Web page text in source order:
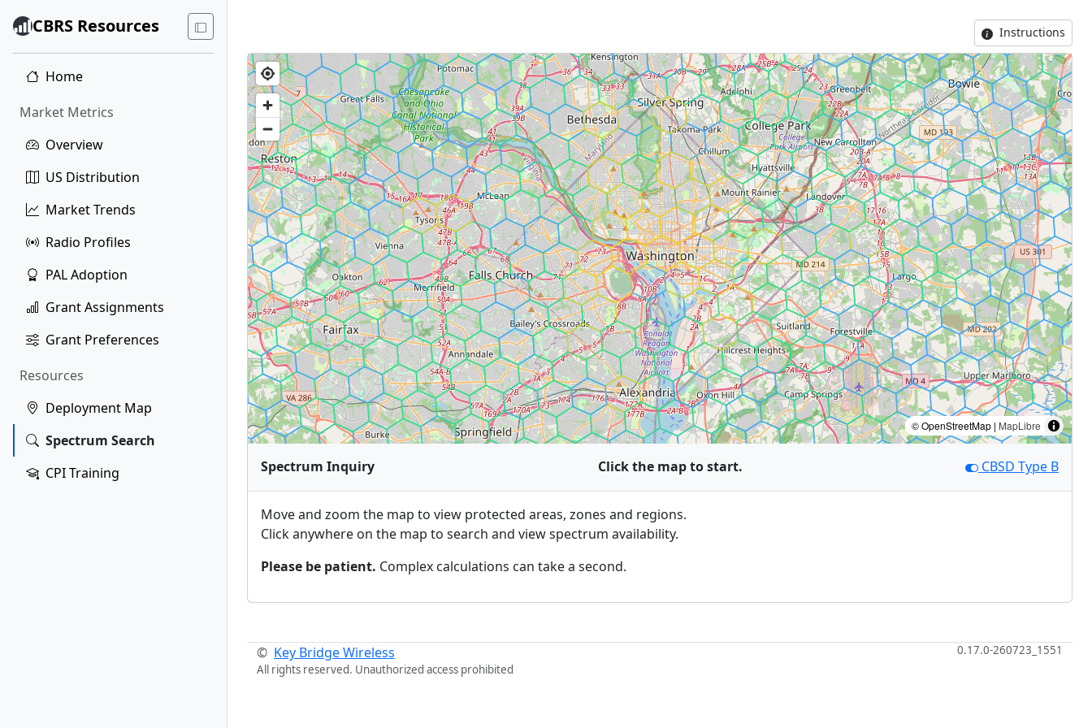
CBRS Resources
Home
Market Metrics
Overview
US Distribution
Market Trends
Radio Profiles
PAL Adoption
Grant Assignments
Grant Preferences
Resources
Deployment Map
Spectrum Search
CPI Training
Instructions
© OpenStreetMap | MapLibre
Spectrum Inquiry Click the map to start. CBSD Type B
Move and zoom the map to view protected areas, zones and regions.
Click anywhere on the map to search and view spectrum availability.
Please be patient. Complex calculations can take a second.
0.17.0-260723_1551
© Key Bridge Wireless
All rights reserved. Unauthorized access prohibited